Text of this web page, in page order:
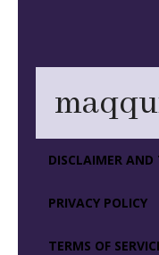
DISCLAIMER AND
PRIVACY POLICY
TERMS OF